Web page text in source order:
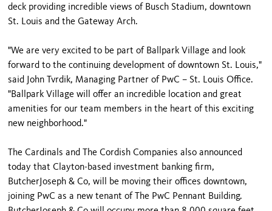
deck providing incredible views of Busch Stadium, downtown
St. Louis and the Gateway Arch.
"We are very excited to be part of Ballpark Village and look
forward to the continuing development of downtown St. Louis,"
said John Tvrdik, Managing Partner of PwC – St. Louis Office.
"Ballpark Village will offer an incredible location and great
amenities for our team members in the heart of this exciting
new neighborhood."
The Cardinals and The Cordish Companies also announced
today that Clayton-based investment banking firm,
ButcherJoseph & Co, will be moving their offices downtown,
joining PwC as a new tenant of The PwC Pennant Building.